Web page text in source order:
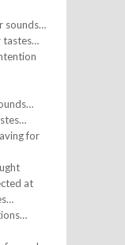
sounds…
tastes…
for
at